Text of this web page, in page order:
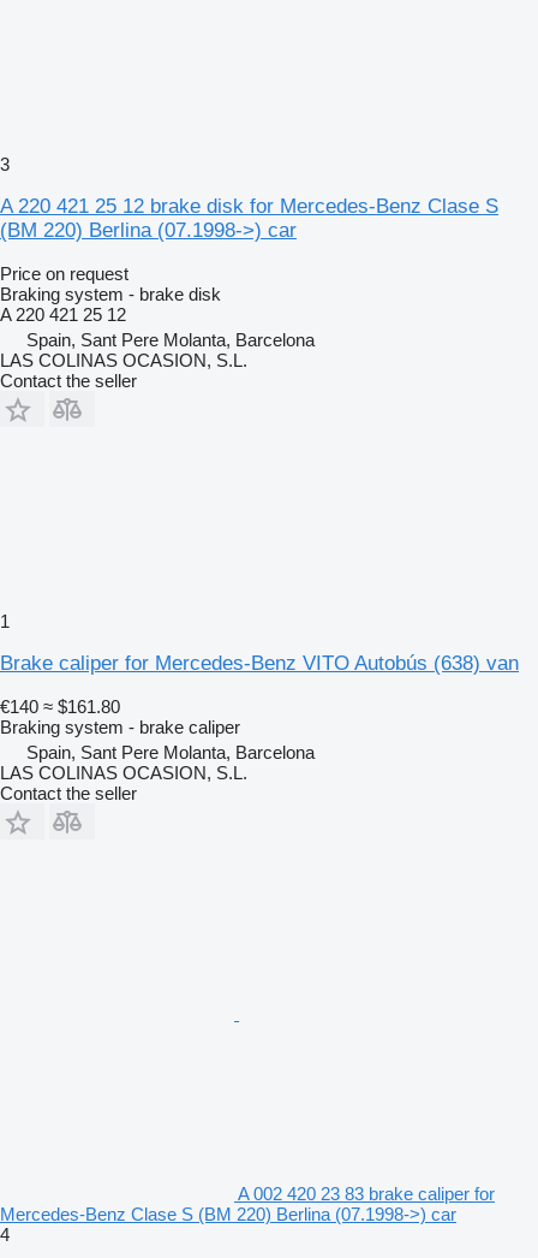
3
A 220 421 25 12 brake disk for Mercedes-Benz Clase S
(BM 220) Berlina (07.1998->) car
Price on request
Braking system - brake disk
A 220 421 25 12
Spain, Sant Pere Molanta, Barcelona
LAS COLINAS OCASION, S.L.
Contact the seller
1
Brake caliper for Mercedes-Benz VITO Autobús (638) van
€140 ≈ $161.80
Braking system - brake caliper
Spain, Sant Pere Molanta, Barcelona
LAS COLINAS OCASION, S.L.
Contact the seller
A 002 420 23 83 brake caliper for
Mercedes-Benz Clase S (BM 220) Berlina (07.1998->) car
4